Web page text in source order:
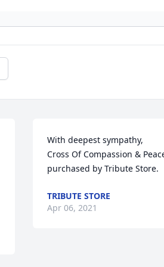
With deepest sympathy,
Cross Of Compassion &
purchased by Tribute Store.
TRIBUTE STORE
Apr 06, 2021